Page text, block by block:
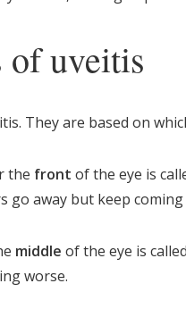
of uveitis
They are based on
the front of the eye is
go away but keep coming
middle of the eye is called
worse.